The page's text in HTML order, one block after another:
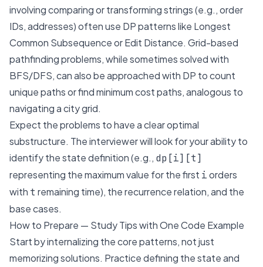
involving comparing or transforming strings (e.g., order
IDs, addresses) often use DP patterns like Longest
Common Subsequence or Edit Distance. Grid-based
pathfinding problems, while sometimes solved with
BFS/DFS, can also be approached with DP to count
unique paths or find minimum cost paths, analogous to
navigating a city grid.
Expect the problems to have a clear optimal
substructure. The interviewer will look for your ability to
identify the state definition (e.g., dp[i][t]
representing the maximum value for the first iorders
with t remaining time), the recurrence relation, and the
base cases.
How to Prepare — Study Tips with One Code Example
Start by internalizing the core patterns, not just
memorizing solutions. Practice defining the state and